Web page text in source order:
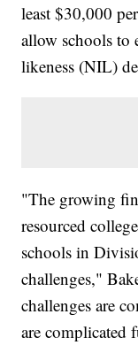
least $30,000
allow schools to
likeness (NIL)
"The growing
resourced
schools in
challenges,"
challenges are
are complicated